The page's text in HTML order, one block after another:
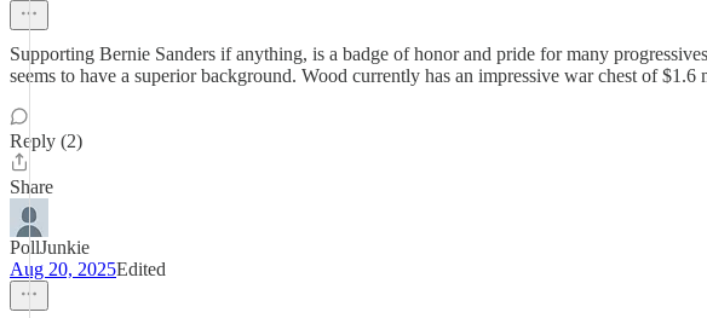
Supporting Bernie Sanders if anything, is a badge of honor and pride for many
seems to have a superior background. Wood currently has an impressive war chest of
Reply (2)
Share
PollJunkie
Aug 20, 2025Edited